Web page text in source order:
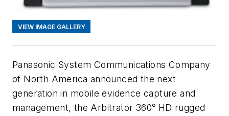
VIEW IMAGE GALLERY
Panasonic System Communications Company
of North America announced the next
generation in mobile evidence capture and
management, the Arbitrator 360° HD rugged